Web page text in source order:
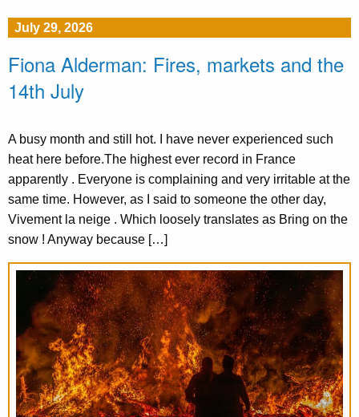
July 29, 2026
Fiona Alderman: Fires, markets and the
14th July
A busy month and still hot. I have never experienced such
heat here before.The highest ever record in France
apparently . Everyone is complaining and very irritable at the
same time. However, as I said to someone the other day,
Vivement la neige . Which loosely translates as Bring on the
snow ! Anyway because […]